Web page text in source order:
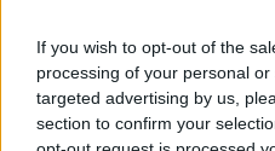
If you wish to opt-out of the
processing of your personal
targeted advertising by us,
section to confirm yourUntold 2026 –
și alte